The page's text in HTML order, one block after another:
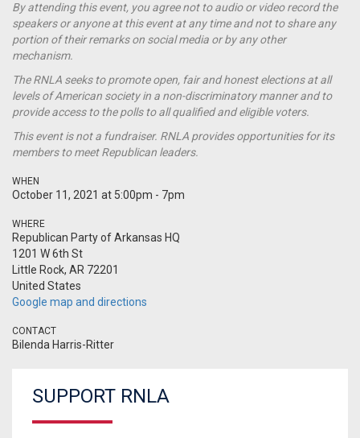
By attending this event, you agree not to audio or video record the
speakers or anyone at this event at any time and not to share any
portion of their remarks on social media or by any other
mechanism.
The RNLA seeks to promote open, fair and honest elections at all
levels of American society in a non-discriminatory manner and to
provide access to the polls to all qualified and eligible voters.
This event is not a fundraiser. RNLA provides opportunities for its
members to meet Republican leaders.
WHEN
October 11, 2021 at 5:00pm - 7pm
WHERE
Republican Party of Arkansas HQ
1201 W 6th St
Little Rock, AR 72201
United States
Google map and directions
CONTACT
Bilenda Harris-Ritter
SUPPORT RNLA